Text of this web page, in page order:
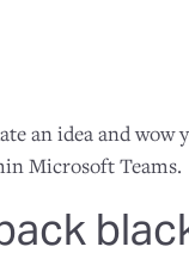
an idea and wow
Microsoft Teams.